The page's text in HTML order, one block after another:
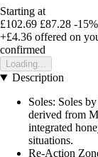
Starting at
£102.69 £87.28 -15%
+£4.36 offered on
confirmed
Loading...
Description
Soles: Soles
derived from
integrated
situations.
Re-Action